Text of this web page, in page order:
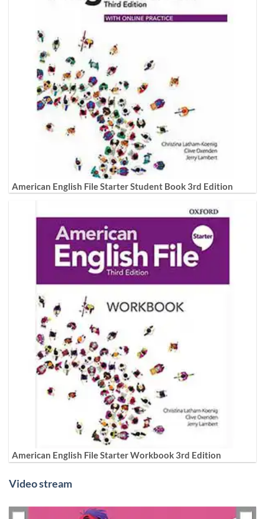
American English File Starter Student Book 3rd Edition
American English File Starter Workbook 3rd Edition
Video stream